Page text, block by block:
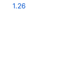
1.26